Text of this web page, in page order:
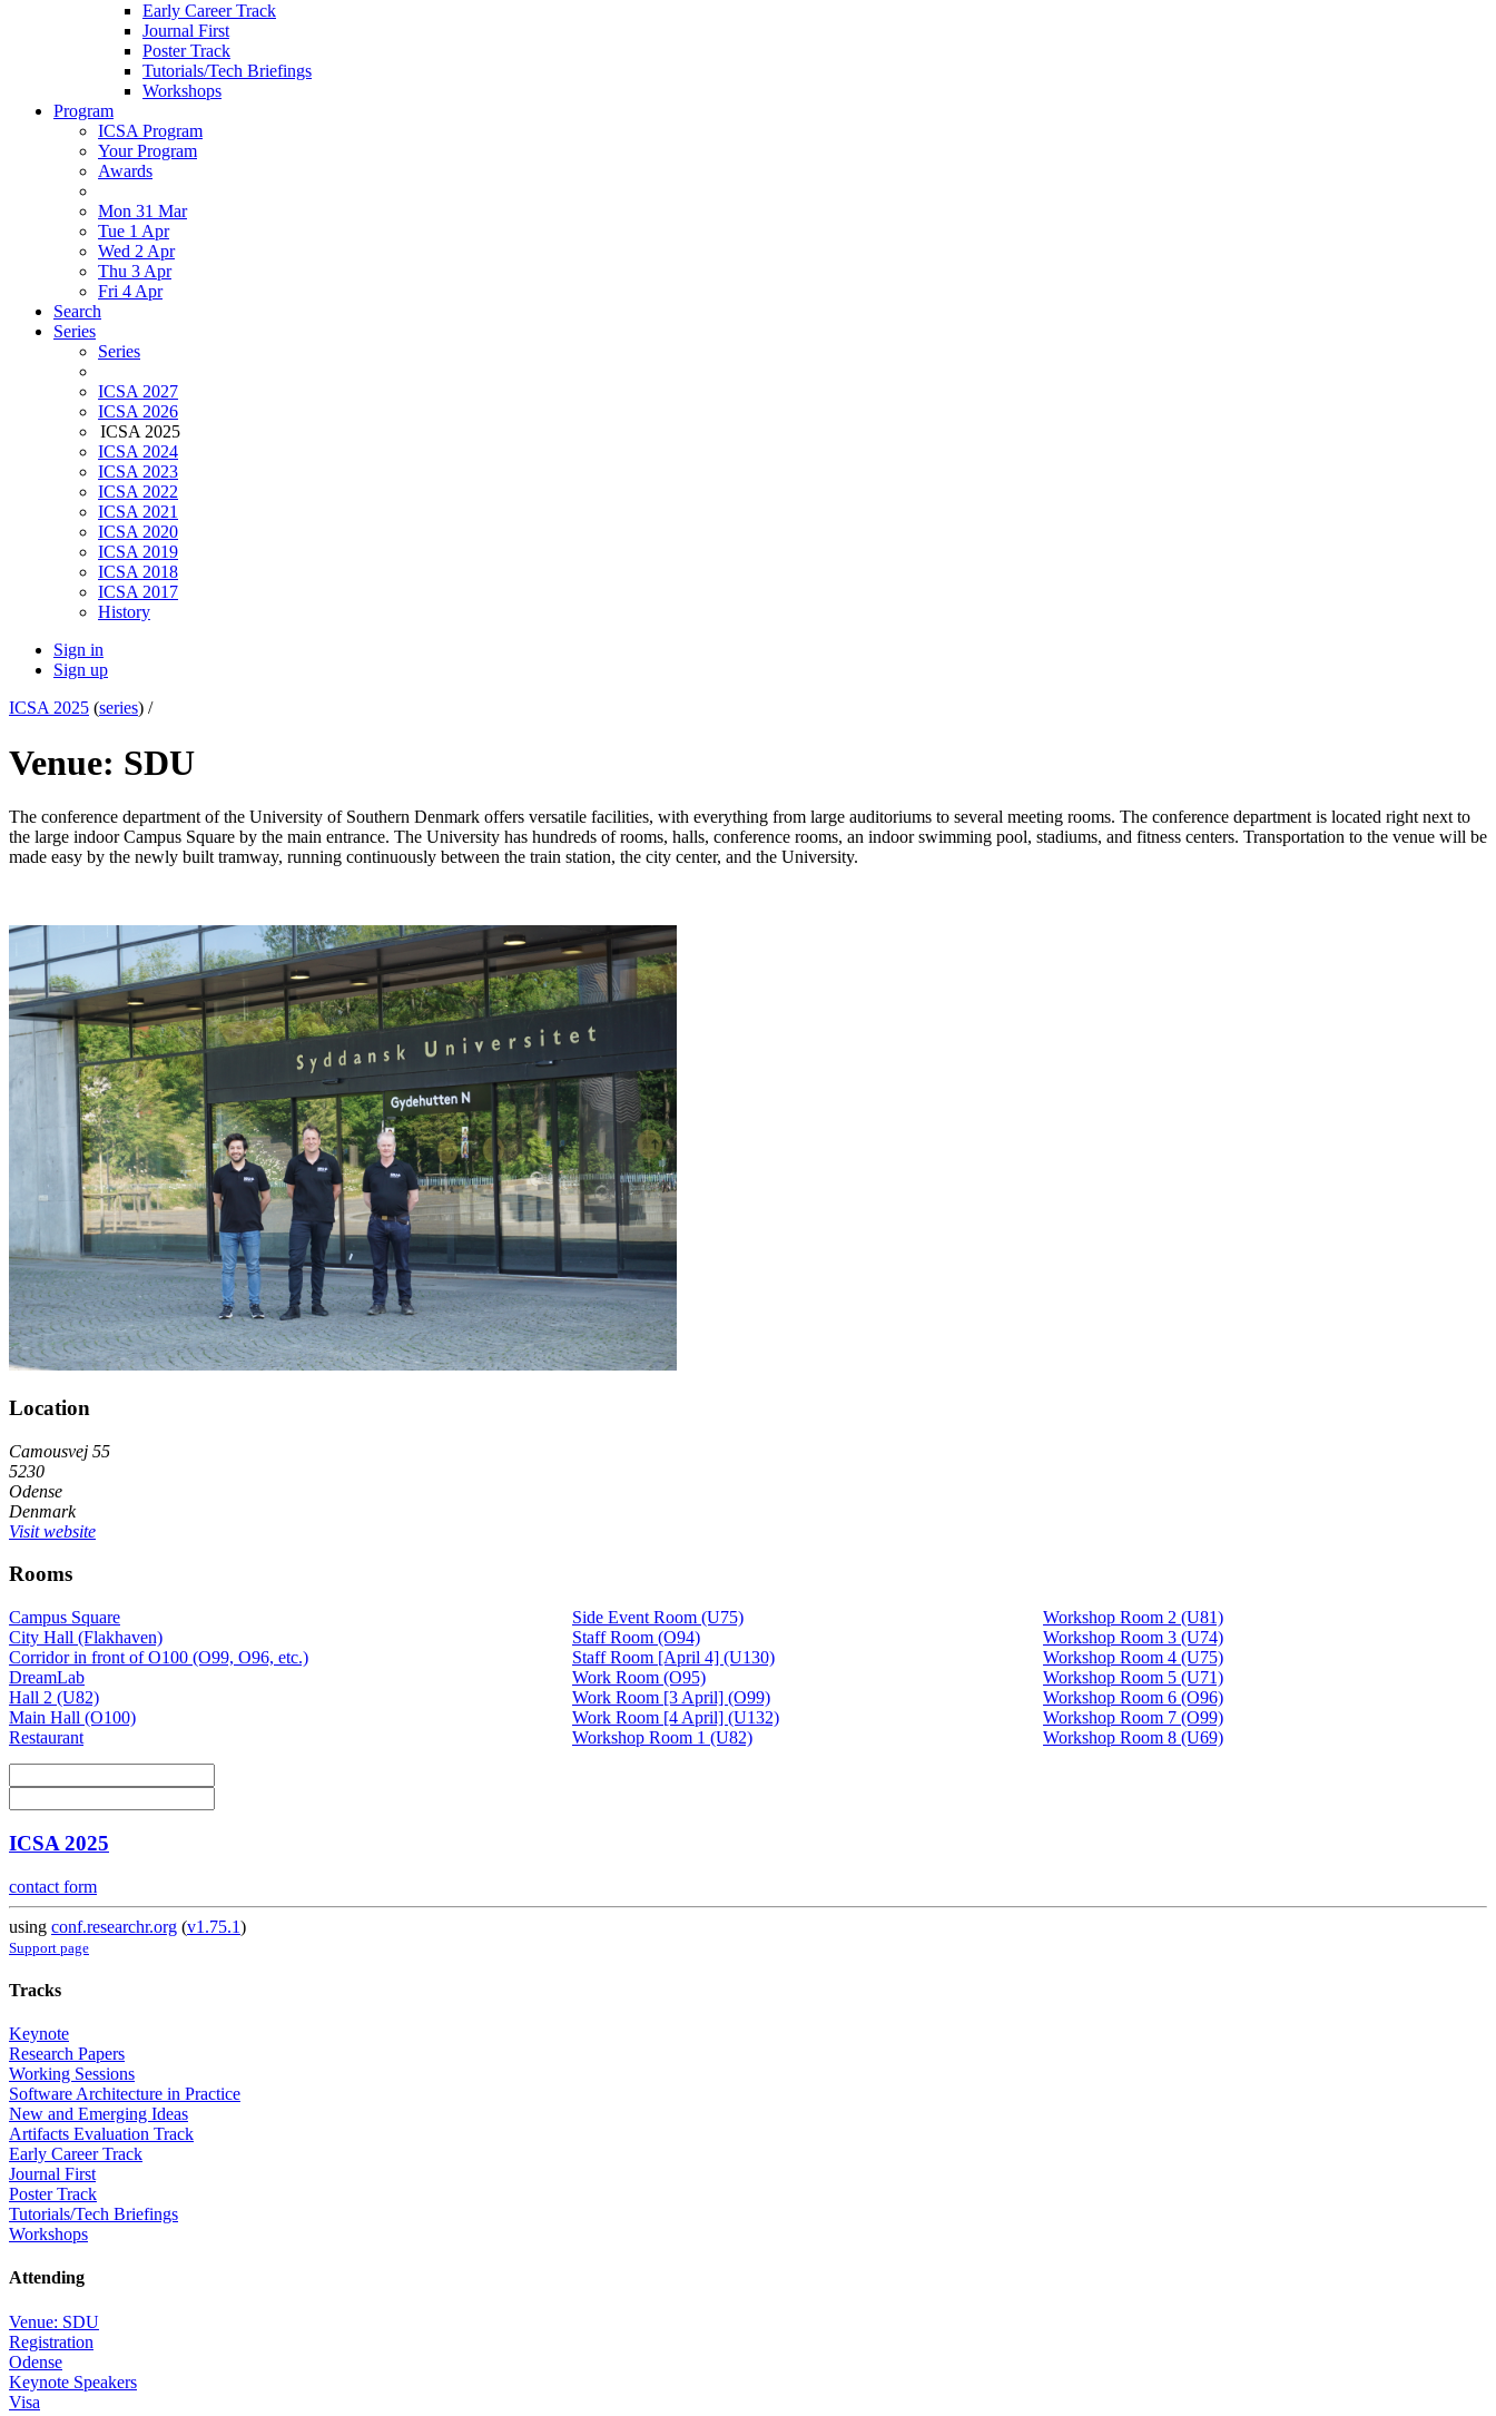
Early Career Track
Journal First
Poster Track
Tutorials/Tech Briefings
Workshops
Program
ICSA Program
Your Program
Awards
Mon 31 Mar
Tue 1 Apr
Wed 2 Apr
Thu 3 Apr
Fri 4 Apr
Search
Series
Series
ICSA 2027
ICSA 2026
ICSA 2025
ICSA 2024
ICSA 2023
ICSA 2022
ICSA 2021
ICSA 2020
ICSA 2019
ICSA 2018
ICSA 2017
History
Sign in
Sign up
ICSA 2025 (series) /
Venue: SDU
The conference department of the University of Southern Denmark offers versatile facilities, with everything from large auditoriums to several meeting rooms. The conference department is located right next to
the large indoor Campus Square by the main entrance. The University has hundreds of rooms, halls, conference rooms, an indoor swimming pool, stadiums, and fitness centers. Transportation to the venue will be
made easy by the newly built tramway, running continuously between the train station, the city center, and the University.
Location
Camousvej 55
5230
Odense
Denmark
Visit website
Rooms
Campus Square
City Hall (Flakhaven)
Corridor in front of O100 (O99, O96, etc.)
DreamLab
Hall 2 (U82)
Main Hall (O100)
Restaurant
Side Event Room (U75)
Staff Room (O94)
Staff Room [April 4] (U130)
Work Room (O95)
Work Room [3 April] (O99)
Work Room [4 April] (U132)
Workshop Room 1 (U82)
Workshop Room 2 (U81)
Workshop Room 3 (U74)
Workshop Room 4 (U75)
Workshop Room 5 (U71)
Workshop Room 6 (O96)
Workshop Room 7 (O99)
Workshop Room 8 (U69)
ICSA 2025
contact form
using conf.researchr.org (v1.75.1)
Support page
Tracks
Keynote
Research Papers
Working Sessions
Software Architecture in Practice
New and Emerging Ideas
Artifacts Evaluation Track
Early Career Track
Journal First
Poster Track
Tutorials/Tech Briefings
Workshops
Attending
Venue: SDU
Registration
Odense
Keynote Speakers
Visa